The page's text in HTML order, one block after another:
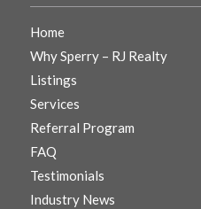
Home
Why Sperry – RJ Realty
Listings
Services
Referral Program
FAQ
Testimonials
Industry News